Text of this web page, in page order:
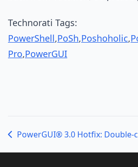
Technorati Tags:
PowerShell,PoSh,Poshoholic,
Pro,PowerGUI